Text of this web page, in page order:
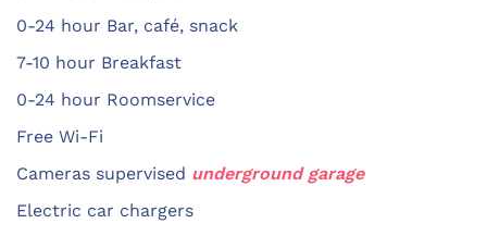
0-24 hour Bar, café, snack
7-10 hour Breakfast
0-24 hour Roomservice
Free Wi-Fi
Cameras supervised underground garage
Electric car chargers